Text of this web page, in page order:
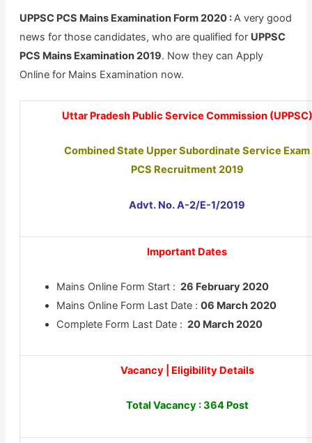
UPPSC PCS Mains Examination Form 2020 :A very good
news for those candidates, who are qualified for UPPSC
PCS Mains Examination 2019. Now they can Apply
Online for Mains Examination now.
Uttar Pradesh Public Service Commission (UPPSC)
Combined State Upper Subordinate Service Exam
PCS Recruitment 2019
Advt. No. A-2/E-1/2019
Important Dates
Mains Online Form Start : 26 February 2020
Mains Online Form Last Date : 06 March 2020
Complete Form Last Date : 20 March 2020
Vacancy | Eligibility Details
Total Vacancy : 364 Post